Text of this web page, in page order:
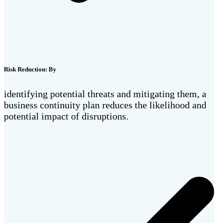
Risk Reduction: By
identifying potential threats and mitigating them, a
business continuity plan reduces the likelihood and
potential impact of disruptions.